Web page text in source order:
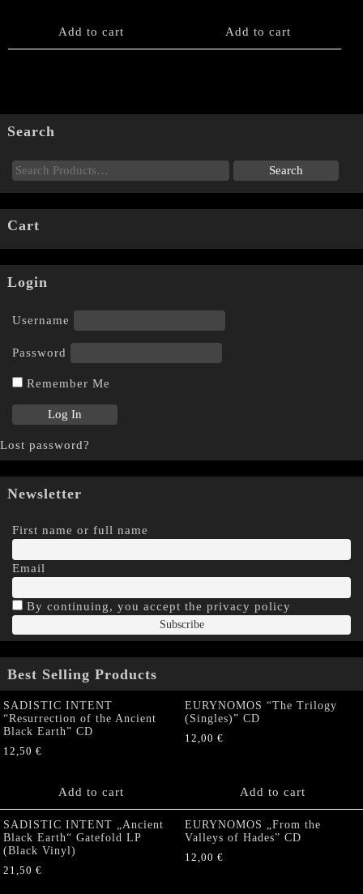
Add to cart Add to cart
Search
Cart
Login
Username
Password
Remember Me
Lost password?
Newsletter
First name or full name
Email
By continuing, you accept the privacy policy
Best Selling Products
SADISTIC INTENT
“Resurrection of the Ancient
Black Earth” CD
12,50 €
Add to cart
EURYNOMOS “The Trilogy
(Singles)” CD
12,00 €
Add to cart
SADISTIC INTENT „Ancient
Black Earth“ Gatefold LP
(Black Vinyl)
21,50 €
EURYNOMOS „From the
Valleys of Hades” CD
12,00 €